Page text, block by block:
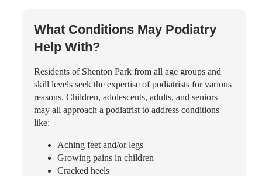
What Conditions May Podiatry
Help With?
Residents of Shenton Park from all age groups and
skill levels seek the expertise of podiatrists for various
reasons. Children, adolescents, adults, and seniors
may all approach a podiatrist to address conditions
like:
Aching feet and/or legs
Growing pains in children
Cracked heels